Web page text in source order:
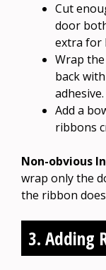
Cut
door
extra for
Wrap
back
adhesive.
Add a
ribbons
Non-obvious
wrap only the
the ribbon
3. Adding